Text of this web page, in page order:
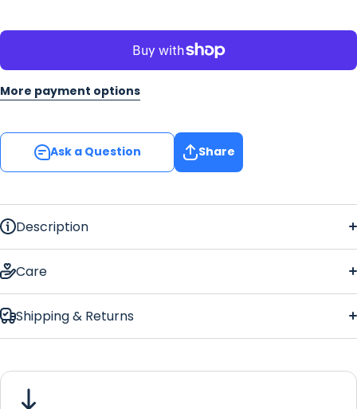
More payment options
Ask a Question Share
Description
Union JackRegular Bar Runner
Jack Regular Bar Runner
Care
Shipping & Returns